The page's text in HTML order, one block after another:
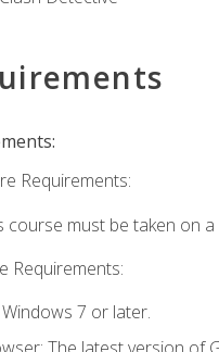
Requirements:
course must be taken on
Requirements:
Windows 7 or later.